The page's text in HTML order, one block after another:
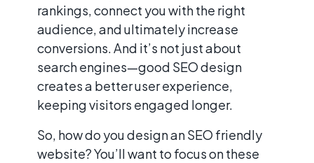
rankings, connect you with the right
audience, and ultimately increase
conversions. And it’s not just about
search engines—good SEO design
creates a better user experience,
keeping visitors engaged longer.
So, how do you design an SEO friendly
website? You’ll want to focus on these